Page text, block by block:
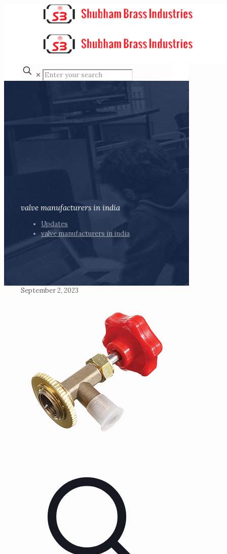
✕
valve manufacturers in india
Updates
valve manufacturers in india
September 2, 2023